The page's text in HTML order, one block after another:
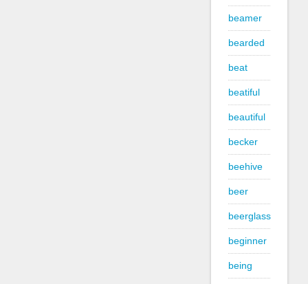
beamer
bearded
beat
beatiful
beautiful
becker
beehive
beer
beerglass
beginner
being